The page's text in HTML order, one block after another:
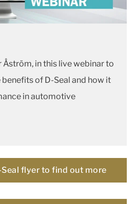
Åström, in this live webinar to
of D-Seal and how it
in automotive
flyer to find out more